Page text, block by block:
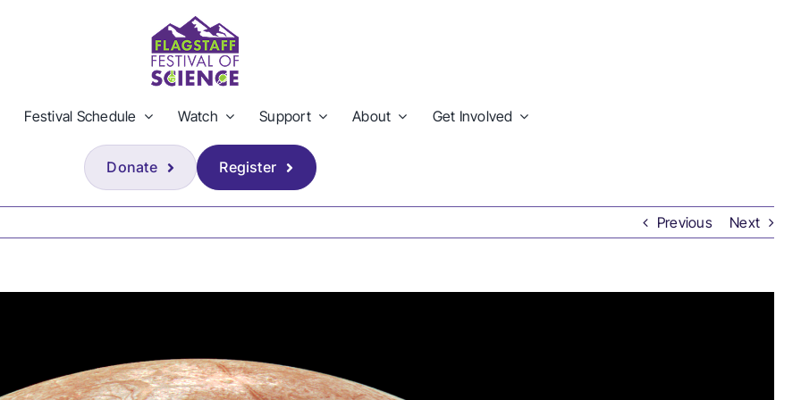
Festival Schedule Watch Support About Get Involved
Donate Register
Previous Next